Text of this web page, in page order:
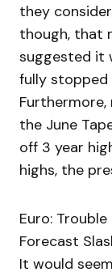
they
though, that
suggested it
fully stopped
the June
off 3 year
highs, the
Euro:
Forecast
It would